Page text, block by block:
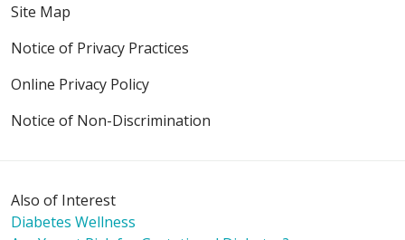
Site Map
Notice of Privacy Practices
Online Privacy Policy
Notice of Non-Discrimination
Also of Interest
Diabetes Wellness